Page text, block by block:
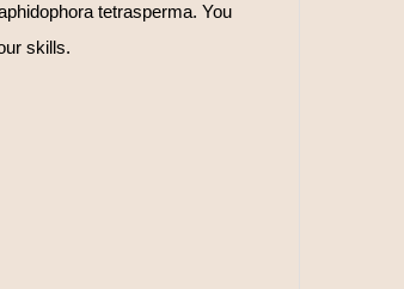
tetrasperma. You
skills.